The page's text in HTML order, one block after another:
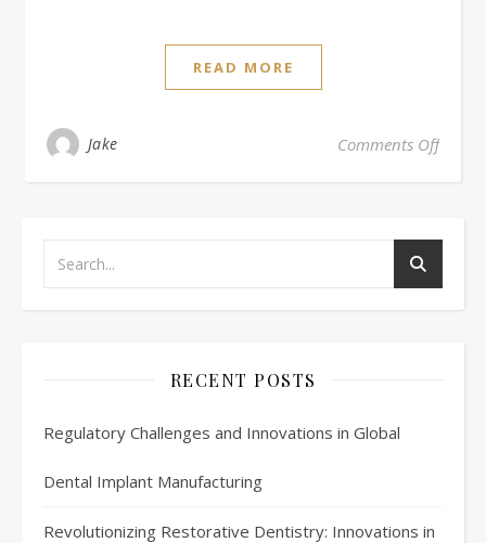
READ MORE
Jake Comments Offon
RECENT POSTS
Regulatory Challenges and Innovations in Global
Dental Implant Manufacturing
Revolutionizing Restorative Dentistry: Innovations in